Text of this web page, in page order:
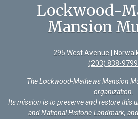
Lockwood-
Mansion
295 West Avenue |
(203) 838-9799
The Lockwood-Mathews Mansion
organization.
Its mission is to preserve and restore this
and National Historic Landmark,